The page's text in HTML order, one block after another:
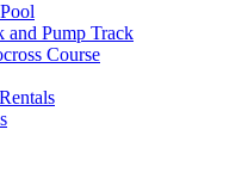
and Pump Track
Course